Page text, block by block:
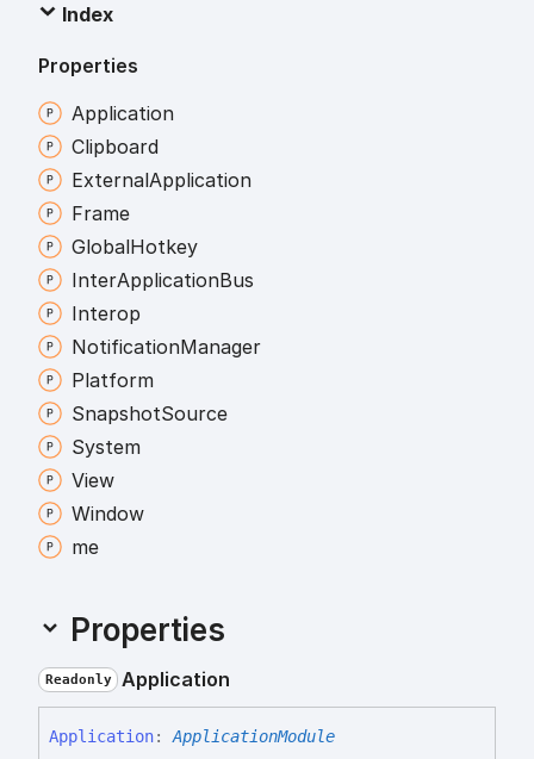
Index
Properties
Application
Clipboard
ExternalApplication
Frame
GlobalHotkey
InterApplicationBus
Interop
NotificationManager
Platform
SnapshotSource
System
View
Window
me
Properties
Readonly Application
Application: ApplicationModule